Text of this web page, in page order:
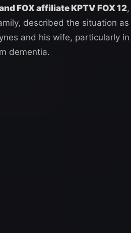
FOX affiliate KPTV FOX 12
described the situation
and his wife, particularly
dementia.